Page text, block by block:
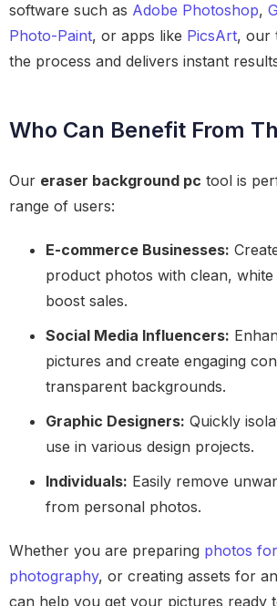
software such as Adobe Photoshop,
Photo-Paint, or apps like PicsArt, our
the process and delivers instant
Who Can Benefit From
Our eraser background pc tool is
range of users:
E-commerce Businesses:
product photos with clean,
boost sales.
Social Media Influencers:
pictures and create engaging
transparent backgrounds.
Graphic Designers: Quickly
use in various design projects.
Individuals: Easily remove
from personal photos.
Whether you are preparing photos
photography, or creating assets for
can help you get your pictures ready